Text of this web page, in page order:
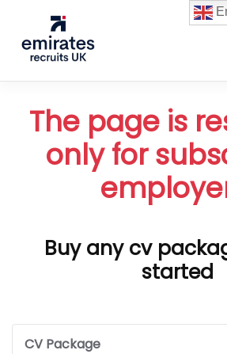
The page is
only for
Buy any cv
started
CV Package